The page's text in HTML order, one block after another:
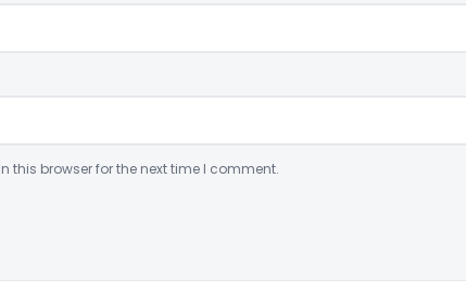
this browser for the next time I comment.